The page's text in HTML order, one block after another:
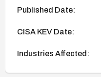
Published Date:
CISA KEV Date:
Industries Affected: